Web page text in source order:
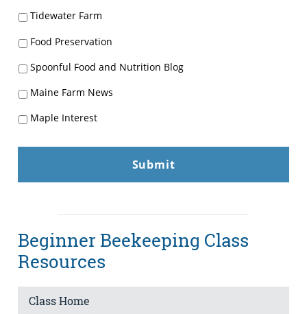
Tidewater Farm
Food Preservation
Spoonful Food and Nutrition Blog
Maine Farm News
Maple Interest
Beginner Beekeeping Class
Resources
Class Home